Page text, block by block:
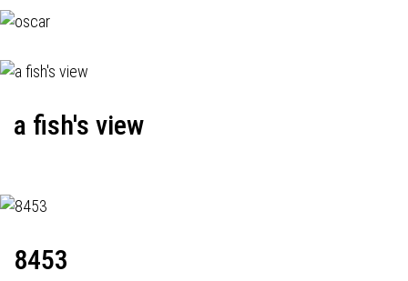
a fish's view
8453